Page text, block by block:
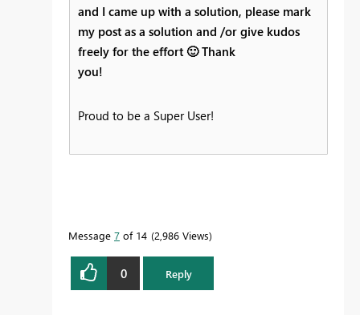
and I came up with a solution, please mark
my post as a solution and /or give kudos
freely for the effort 🙂Thank
you!
Proud to be a Super User!
Message 7 of 14 2,986 Views
0 Reply